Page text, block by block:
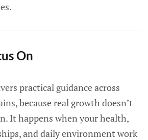
On
practical guidance across
because real growth doesn’t
It happens when your health,
and daily environment work